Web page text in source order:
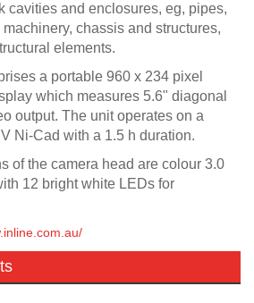
cavities and enclosures, eg, pipes,
chassis and structures,
elements.
a portable 960 x 234 pixel
which measures 5.6" diagonal
output. The unit operates on a
Ni-Cad with a 1.5 h duration.
of the camera head are colour 3.0
12 bright white LEDs for